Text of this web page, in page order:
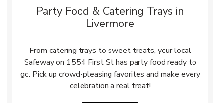
Party Food & Catering Trays in
Livermore
From catering trays to sweet treats, your local
Safeway on 1554 First St has party food ready to
go. Pick up crowd-pleasing favorites and make every
celebration a real treat!